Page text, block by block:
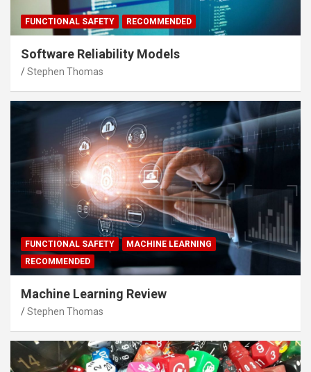
FUNCTIONAL SAFETY RECOMMENDED
Software Reliability Models
Stephen Thomas
FUNCTIONAL SAFETY
MACHINE LEARNING
RECOMMENDED
Machine Learning Review
Stephen Thomas